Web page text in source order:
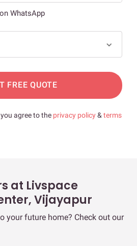
WhatsApp
FREE QUOTE
agree to the privacy policy& terms
at Livspace
Vijayapur
your future home? Check out our